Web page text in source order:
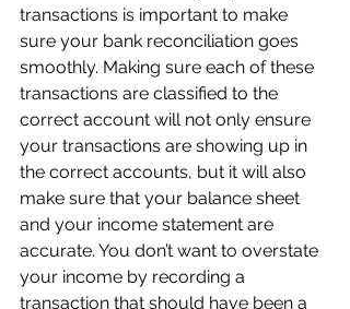
transactions is important to make
sure your bank reconciliation goes
smoothly. Making sure each of these
transactions are classified to the
correct account will not only ensure
your transactions are showing up in
the correct accounts, but it will also
make sure that your balance sheet
and your income statement are
accurate. You don’t want to overstate
your income by recording a
transaction that should have been a